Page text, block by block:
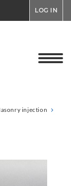
LOG IN
injection